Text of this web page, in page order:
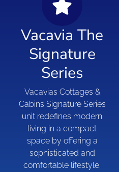
Vacavia The
Signature
Series
Vacavias Cottages &
Cabins Signature Series
unit redefines modern
living in a compact
space by offering a
sophisticated and
comfortable lifestyle.